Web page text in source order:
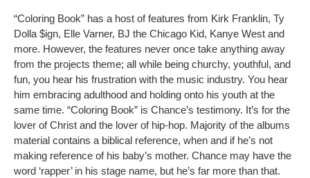
“Coloring Book” has a host of features from Kirk Franklin, Ty
Dolla $ign, Elle Varner, BJ the Chicago Kid, Kanye West and
more. However, the features never once take anything away
from the projects theme; all while being churchy, youthful, and
fun, you hear his frustration with the music industry. You hear
him embracing adulthood and holding onto his youth at the
same time. “Coloring Book” is Chance’s testimony. It’s for the
lover of Christ and the lover of hip-hop. Majority of the albums
material contains a biblical reference, when and if he’s not
making reference of his baby’s mother. Chance may have the
word ‘rapper’ in his stage name, but he’s far more than that.